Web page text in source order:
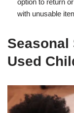
option to return
with unusable
Used